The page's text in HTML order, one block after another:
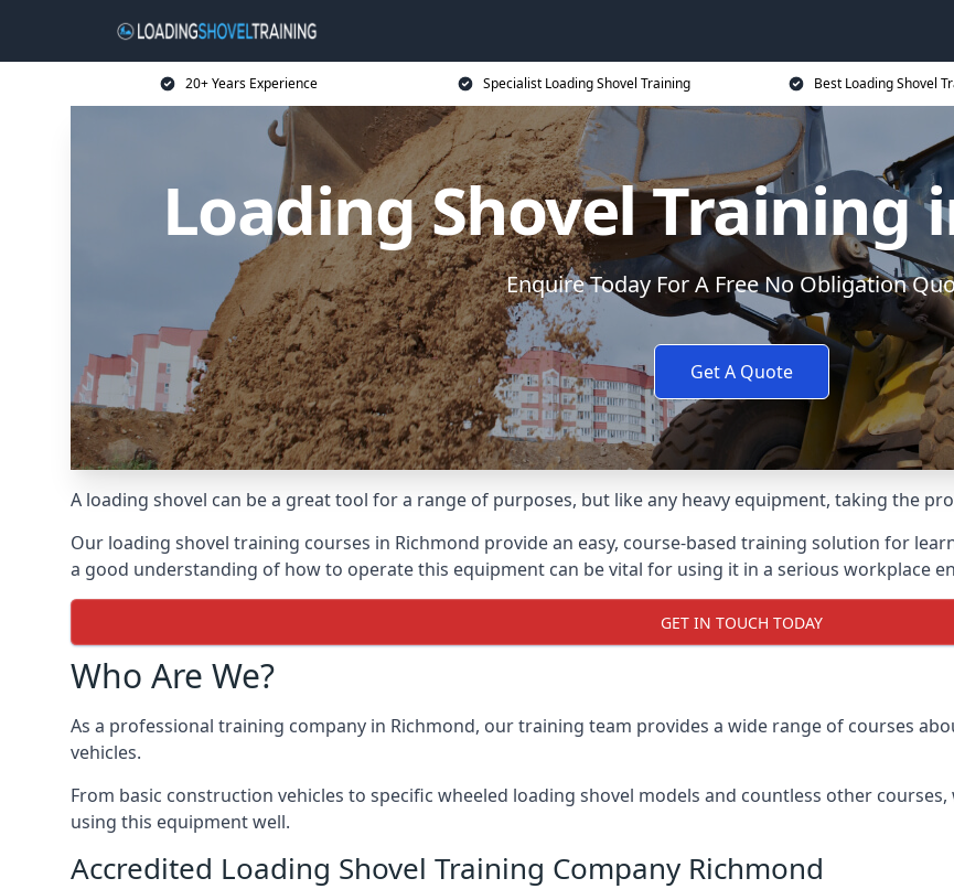
20+ Years Experience Specialist Loading Shovel Training Best Loading Shovel
Loading Shovel Training
Enquire Today For A Free No Obligation
Get A Quote
A loading shovel can be a great tool for a range of purposes, but like any heavy equipment, taking the
Our loading shovel training courses in Richmond provide an easy, course-based training solution for
a good understanding of how to operate this equipment can be vital for using it in a serious workplace
GET IN TOUCH TODAY
Who Are We?
As a professional training company in Richmond, our training team provides a wide range of courses
vehicles.
From basic construction vehicles to specific wheeled loading shovel models and countless other
using this equipment well.
Accredited Loading Shovel Training Company Richmond